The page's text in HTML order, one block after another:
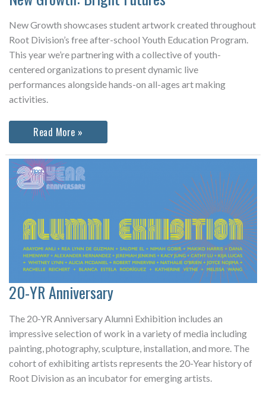
New Growth showcases student artwork created throughout
Root Division’s free after-school Youth Education Program.
This year we’re partnering with a collective of youth-
centered organizations to present dynamic live
performances alongside hands-on all-ages art making
activities.
New
Growth:
Futures
Read More »
20-YR Anniversary
The 20-YR Anniversary Alumni Exhibition includes an
impressive selection of work in a variety of media including
painting, photography, sculpture, installation, and more. The
cohort of exhibiting artists represents the 20-Year history of
Root Division as an incubator for emerging artists.